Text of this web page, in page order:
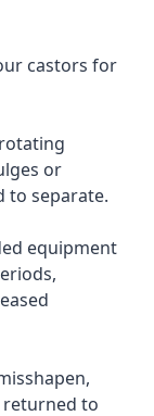
castors for
or
to separate.
equipment
returned to